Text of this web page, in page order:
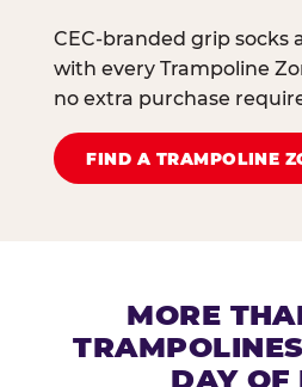
CEC-branded grip socks
with every Trampoline
no extra purchase
FIND A TRAMPOLINE
MORE
DAY OF